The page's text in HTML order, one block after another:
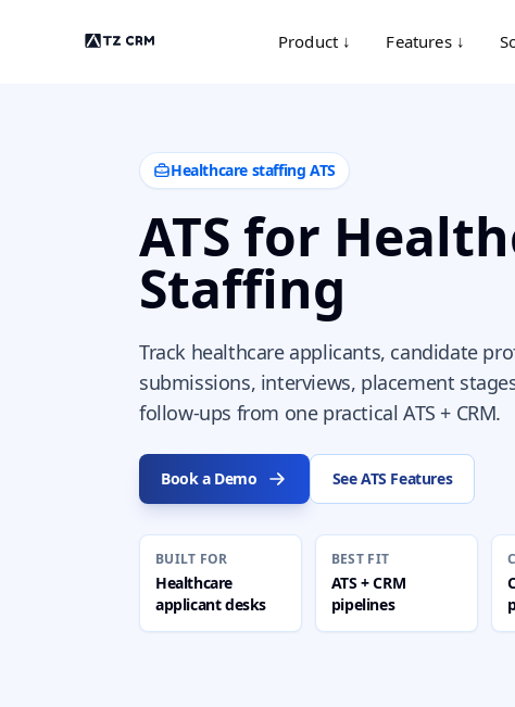
Product ↓ Features ↓
Healthcare staffing ATS
ATS for
Staffing
Track healthcare applicants, candidate
submissions, interviews, placement
follow-ups from one practical ATS + CRM.
Book a Demo See ATS Features
BUILT FOR
Healthcare
applicant desks
BEST FIT
ATS + CRM
pipelines